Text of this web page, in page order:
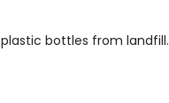
plastic bottles from landfill.